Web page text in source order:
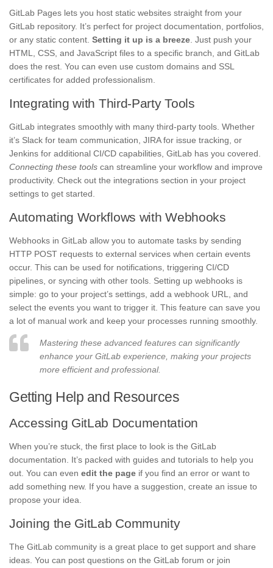
GitLab Pages lets you host static websites straight from your
GitLab repository. It’s perfect for project documentation, portfolios,
or any static content. Setting it up is a breeze . Just push your
HTML, CSS, and JavaScript files to a specific branch, and GitLab
does the rest. You can even use custom domains and SSL
certificates for added professionalism.
Integrating with Third-Party Tools
GitLab integrates smoothly with many third-party tools. Whether
it’s Slack for team communication, JIRA for issue tracking, or
Jenkins for additional CI/CD capabilities, GitLab has you covered.
Connecting these tools can streamline your workflow and improve
productivity. Check out the integrations section in your project
settings to get started.
Automating Workflows with Webhooks
Webhooks in GitLab allow you to automate tasks by sending
HTTP POST requests to external services when certain events
occur. This can be used for notifications, triggering CI/CD
pipelines, or syncing with other tools. Setting up webhooks is
simple: go to your project’s settings, add a webhook URL, and
select the events you want to trigger it. This feature can save you
a lot of manual work and keep your processes running smoothly.
Mastering these advanced features can significantly
enhance your GitLab experience, making your projects
more efficient and professional.
Getting Help and Resources
Accessing GitLab Documentation
When you’re stuck, the first place to look is the GitLab
documentation. It’s packed with guides and tutorials to help you
out. You can even edit the page if you find an error or want to
add something new. If you have a suggestion, create an issue to
propose your idea.
Joining the GitLab Community
The GitLab community is a great place to get support and share
ideas. You can post questions on the GitLab forum or join